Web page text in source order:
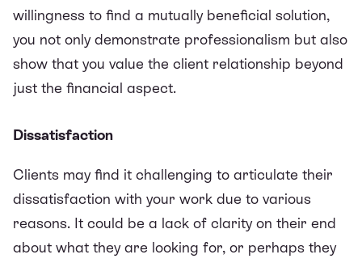
willingness to find a mutually beneficial solution,
you not only demonstrate professionalism but also
show that you value the client relationship beyond
just the financial aspect.
Dissatisfaction
Clients may find it challenging to articulate their
dissatisfaction with your work due to various
reasons. It could be a lack of clarity on their end
about what they are looking for, or perhaps they